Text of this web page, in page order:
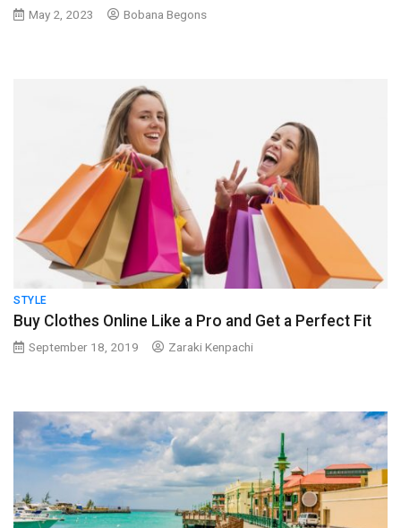
May 2, 2023 Bobana Begons
STYLE
Buy Clothes Online Like a Pro and Get a Perfect Fit
September 18, 2019 Zaraki Kenpachi